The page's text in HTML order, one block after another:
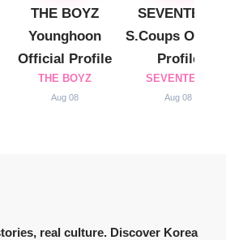
THE BOYZ
Younghoon
Official Profile
THE BOYZ
Aug 08
SEVENTEEN
S.Coups
Profile
SEVENTEEN
Aug 08
real culture. Discover Korea